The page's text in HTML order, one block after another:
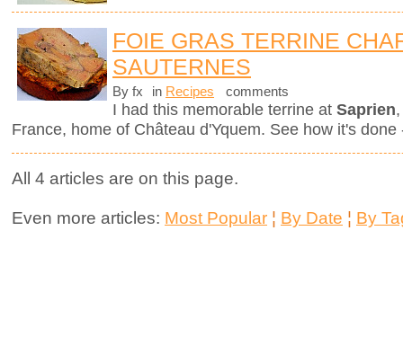
FOIE GRAS TERRINE
SAUTERNES
By fx in Recipes comments
I had this memorable terrine at Saprien
France, home of Château d'Yquem. See how it's
All 4 articles are on this page.
Even more articles: Most Popular ¦ By Date ¦ By